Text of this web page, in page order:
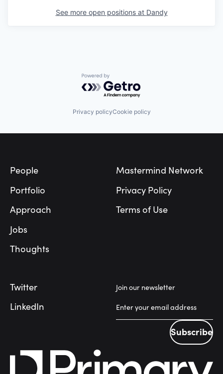
See more open positions at Dandy
Powered by Getro.com
Privacy policyCookie policy
People
Portfolio
Approach
Jobs
Thoughts
Mastermind Network
Privacy Policy
Terms of Use
Twitter
LinkedIn
Join our newsletter
Subscribe
Subscribe